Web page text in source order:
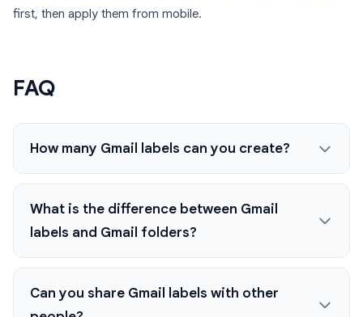
first, then apply them from mobile.
FAQ
How many Gmail labels can you create?
What is the difference between Gmail
labels and Gmail folders?
Can you share Gmail labels with other